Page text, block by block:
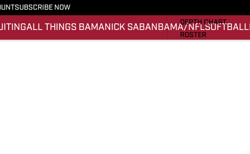
SUBSCRIBE NOW
ALL THINGS BAMANICK SABAN BAMA/NFLSOFTBALL
DEPTH CHART
ROSTER